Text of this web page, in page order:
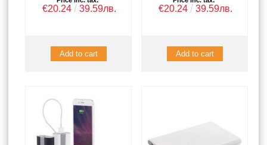
€20.24 39.59лв. €20.24 39.59лв.